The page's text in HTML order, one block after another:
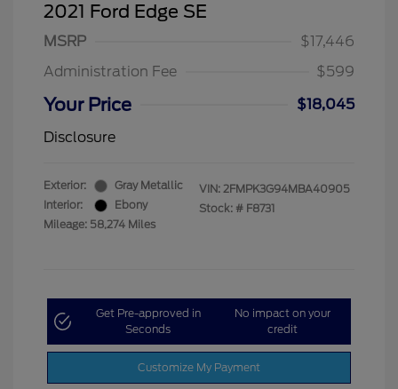
2021 Ford Edge SE
MSRP
$17,446
Administration Fee
$599
Your Price
$18,045
Disclosure
Exterior:
Gray Metallic
Interior:
Ebony
Mileage: 58,274 Miles
VIN: 2FMPK3G94MBA40905
Stock: # F8731
Get Pre-approved in
Seconds
No impact on your
credit
Customize My Payment